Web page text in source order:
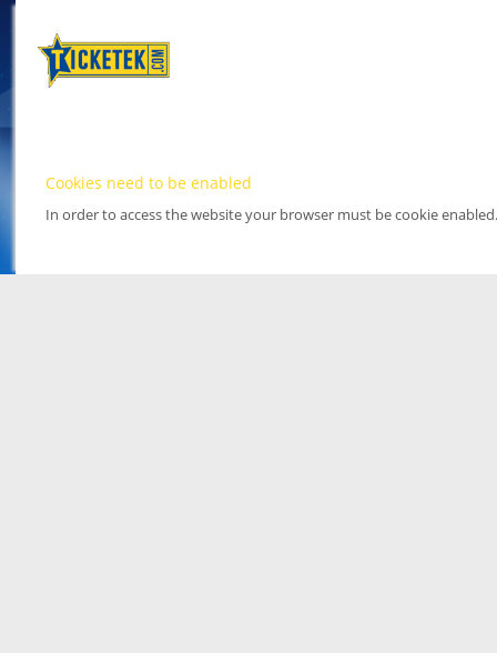
Cookies need to be enabled
In order to access the website your browser must be cookie enabled.